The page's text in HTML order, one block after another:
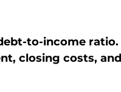
to-income ratio.
closing costs,